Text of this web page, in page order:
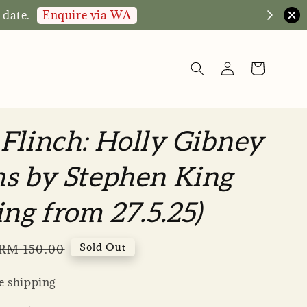
Enquire via WA
Holly Gibney
by Stephen King
from 27.5.25)
150.00 Sold Out
shipping